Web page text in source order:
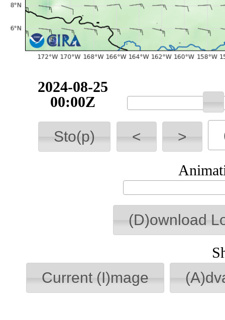
2024-08-25
00:00Z
Sto(p) < >
(D)ownload
Current (I)mage